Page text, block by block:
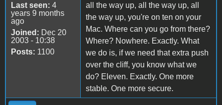
Last seen: 4
years 9 months
ago
Joined: Dec 20
2003 - 10:38
Posts: 1100
all the way up, all the way up, all
the way up, you're on ten on your
Mac. Where can you go from there?
Where? Nowhere. Exactly. What
we do is, if we need that extra push
over the cliff, you know what we
do? Eleven. Exactly. One more
stable. One more secure.